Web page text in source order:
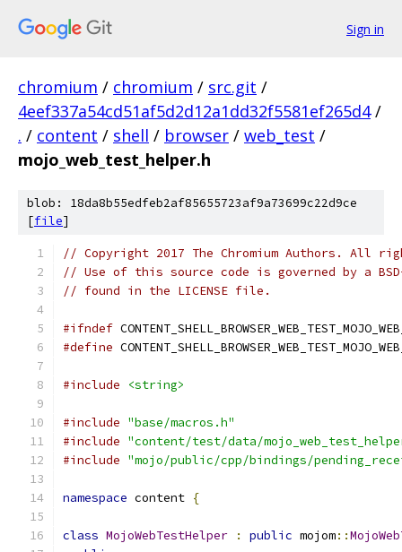
Sign in
chromium / chromium / src.git /
4eef337a54cd51af5d2d12a1dd32f5581ef265d4 /
. / content / shell / browser / web_test /
mojo_web_test_helper.h
blob: 18da8b55edfeb2af85655723af9a73699c22d9ce
[file]
// Copyright 2017 The Chromium Authors. All
// Use of this source code is governed by a
// found in the LICENSE file.
#ifndef
#define
#include <string>
#include "base/macros.h"
#include "content/test/data/
#include "mojo/public/cpp/bindings/
namespace content {
class MojoWebTestHelper : public mojom::